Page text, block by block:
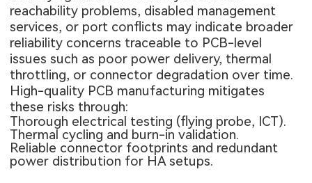
reachability problems, disabled management
services, or port conflicts may indicate broader
reliability concerns traceable to PCB-level
issues such as poor power delivery, thermal
throttling, or connector degradation over time.
High-quality PCB manufacturing mitigates
these risks through:
Thorough electrical testing (flying probe, ICT).
Thermal cycling and burn-in validation.
Reliable connector footprints and redundant
power distribution for HA setups.